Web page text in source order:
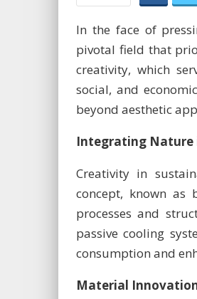
In the face of
pivotal field that
creativity, which
social, and
beyond aesthetic
Integrating Nature
Creativity in
concept, known as
processes and
passive cooling
consumption and
Material